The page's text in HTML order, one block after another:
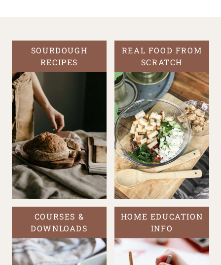
SOURDOUGH
RECIPES
REAL FOOD FROM
SCRATCH
COURSES &
DOWNLOADS
HOME EDUCATION
INFO